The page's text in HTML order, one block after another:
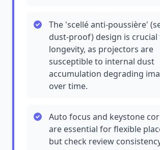
The 'scellé anti-poussière'
dust-proof) design is
longevity, as projectors are
susceptible to internal dust
accumulation degrading
over time.
Auto focus and keystone
are essential for flexible
but check review